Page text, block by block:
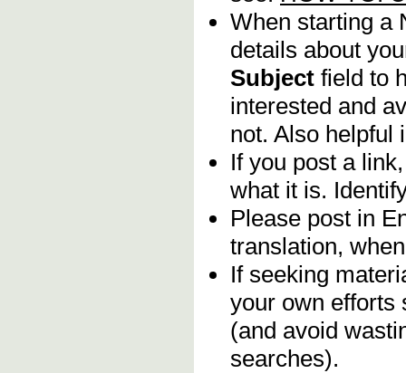
When starting a
details about
Subject field to
interested and
not. Also helpful
If you post a
what it is.
Please post in
translation,
If seeking
your own efforts
(and avoid
searches).